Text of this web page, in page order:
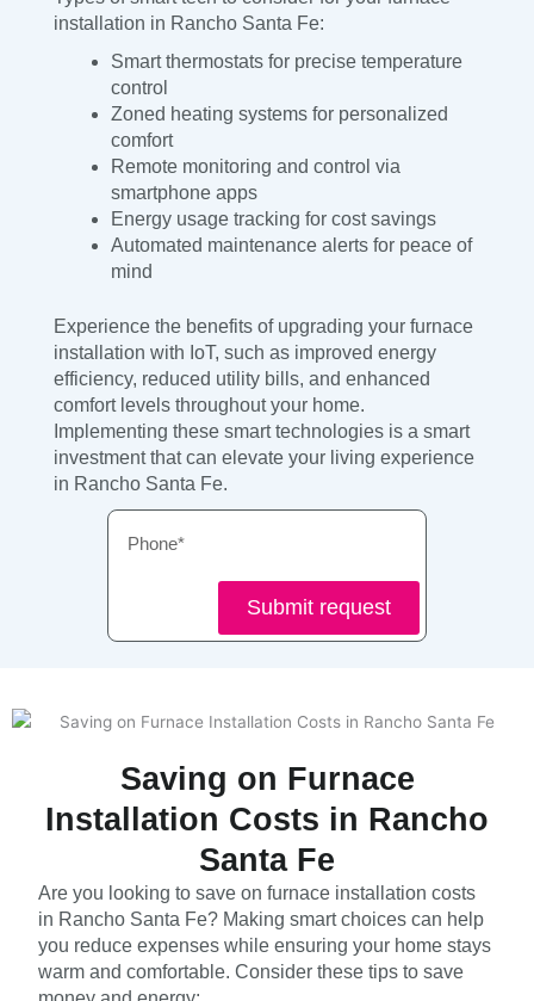
installation in Rancho Santa Fe:
Smart thermostats for precise temperature
control
Zoned heating systems for personalized
comfort
Remote monitoring and control via
smartphone apps
Energy usage tracking for cost savings
Automated maintenance alerts for peace of
mind
Experience the benefits of upgrading your furnace
installation with IoT, such as improved energy
efficiency, reduced utility bills, and enhanced
comfort levels throughout your home.
Implementing these smart technologies is a smart
investment that can elevate your living experience
in Rancho Santa Fe.
Submit request
Saving on Furnace
Installation Costs in Rancho
Santa Fe
Are you looking to save on furnace installation costs
in Rancho Santa Fe? Making smart choices can help
you reduce expenses while ensuring your home stays
warm and comfortable. Consider these tips to save